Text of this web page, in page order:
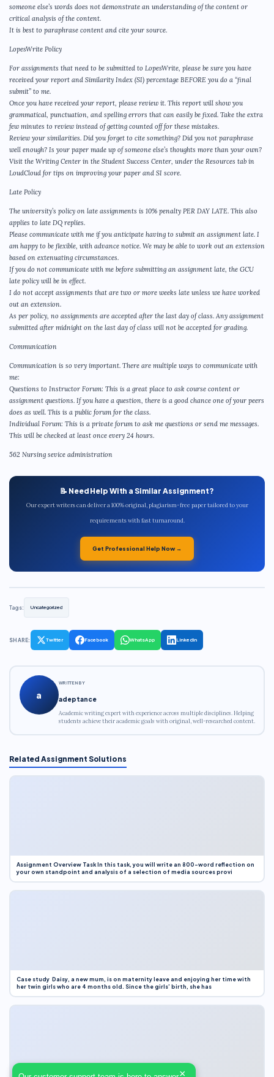
someone else’s words does not demonstrate an understanding of the content or
critical analysis of the content.
It is best to paraphrase content and cite your source.
LopesWrite Policy
For assignments that need to be submitted to LopesWrite, please be sure you have
received your report and Similarity Index (SI) percentage BEFORE you do a “final
submit” to me.
Once you have received your report, please review it. This report will show you
grammatical, punctuation, and spelling errors that can easily be fixed. Take the extra
few minutes to review instead of getting counted off for these mistakes.
Review your similarities. Did you forget to cite something? Did you not paraphrase
well enough? Is your paper made up of someone else’s thoughts more than your own?
Visit the Writing Center in the Student Success Center, under the Resources tab in
LoudCloud for tips on improving your paper and SI score.
Late Policy
The university’s policy on late assignments is 10% penalty PER DAY LATE. This also
applies to late DQ replies.
Please communicate with me if you anticipate having to submit an assignment late. I
am happy to be flexible, with advance notice. We may be able to work out an extension
based on extenuating circumstances.
If you do not communicate with me before submitting an assignment late, the GCU
late policy will be in effect.
I do not accept assignments that are two or more weeks late unless we have worked
out an extension.
As per policy, no assignments are accepted after the last day of class. Any assignment
submitted after midnight on the last day of class will not be accepted for grading.
Communication
Communication is so very important. There are multiple ways to communicate with
me:
Questions to Instructor Forum: This is a great place to ask course content or
assignment questions. If you have a question, there is a good chance one of your peers
does as well. This is a public forum for the class.
Individual Forum: This is a private forum to ask me questions or send me messages.
This will be checked at least once every 24 hours.
562 Nursing sevice administration
📝 Need Help With a Similar Assignment?
Our expert writers can deliver a 100% original, plagiarism-free paper tailored to your
requirements with fast turnaround.
Get Professional Help Now →
Tags: Uncategorized
SHARE: Twitter Facebook WhatsApp LinkedIn
a
WRITTEN BY
adeptance
Academic writing expert with experience across multiple disciplines. Helping
students achieve their academic goals with original, well-researched content.
Related Assignment Solutions
Assignment Overview Task In this task, you will write an 800-word reflection on
your own standpoint and analysis of a selection of media sources provi
Case study Daisy, a new mum, is on maternity leave and enjoying her time with
her twin girls who are 4 months old. Since the girls’ birth, she has
×